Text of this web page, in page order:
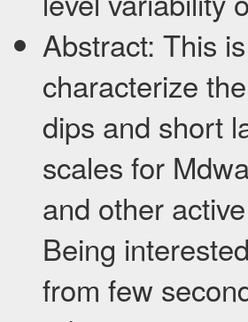
Abstract: This
characterize
dips and short
scales for
and other
Being
from few